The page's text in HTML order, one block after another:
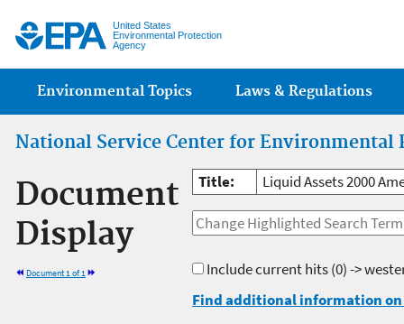
United States
Environmental Protection
Agency
Main menu
Environmental Topics Laws & Regulations
National Service Center for Environmental
Document
Display
Document 1 of 1
Title: Liquid Assets 2000
Include current hits(0) ->
Find additional information